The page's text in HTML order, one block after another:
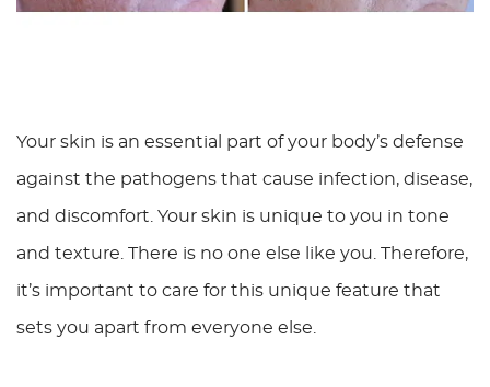
Your skin is an essential part of your body’s defense
against the pathogens that cause infection, disease,
and discomfort. Your skin is unique to you in tone
and texture. There is no one else like you. Therefore,
it’s important to care for this unique feature that
sets you apart from everyone else.